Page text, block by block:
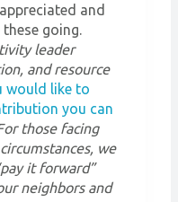
and
going.
leader
and resource
would like to
you can
those facing
we
it forward”
neighbors and